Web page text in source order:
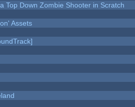
Top Down Zombie Shooter in Scratch
Assets